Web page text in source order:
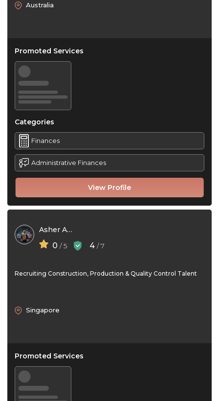
View Profile
Australia
Promoted Services
Categories
Finances
Administrative Finances
Asher Adam
0 / 5 4 / 7
Recruiting Construction, Production & Quality Control Talent
Singapore
Promoted Services